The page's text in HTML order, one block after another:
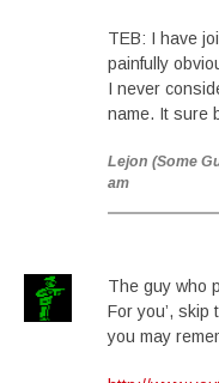
TEB: I have
painfully
I never
name. It sure
Lejon (Some
am
The guy who
For you’, skip
you may